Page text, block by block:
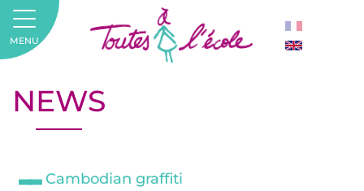
NEWS
Cambodian graffiti
MENU